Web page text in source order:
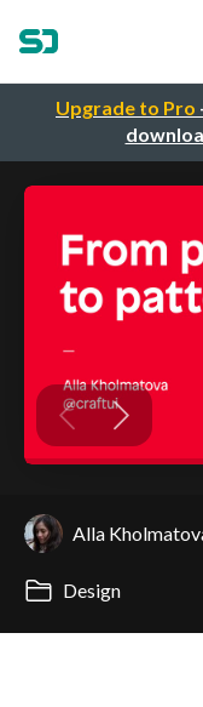
Upgrade to Pro
Alla
Design